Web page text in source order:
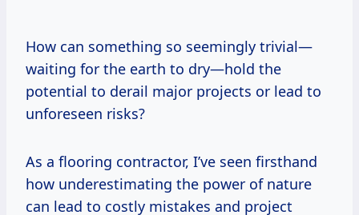
How can something so seemingly trivial—
waiting for the earth to dry—hold the
potential to derail major projects or lead to
unforeseen risks?
As a flooring contractor, I’ve seen firsthand
how underestimating the power of nature
can lead to costly mistakes and project